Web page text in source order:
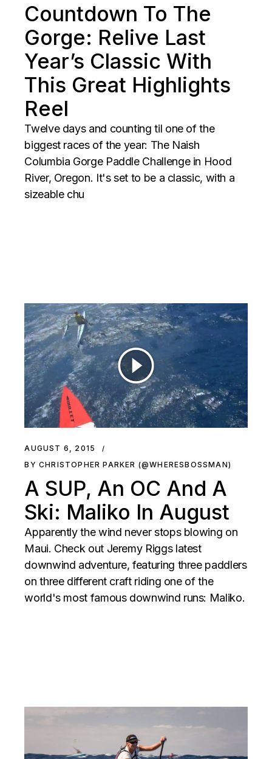
Countdown To The
Gorge: Relive Last
Year’s Classic With
This Great Highlights
Reel
Twelve days and counting til one of the
biggest races of the year: The Naish
Columbia Gorge Paddle Challenge in Hood
River, Oregon. It's set to be a classic, with a
sizeable chu
AUGUST 6, 2015
BY CHRISTOPHER PARKER (@WHERESBOSSMAN)
A SUP, An OC And A
Ski: Maliko In August
Apparently the wind never stops blowing on
Maui. Check out Jeremy Riggs latest
downwind adventure, featuring three paddlers
on three different craft riding one of the
world's most famous downwind runs: Maliko.